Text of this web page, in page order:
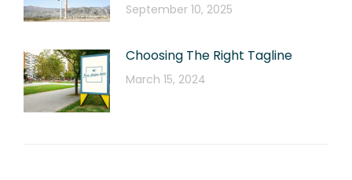
September 10, 2025
Choosing The Right Tagline
March 15, 2024